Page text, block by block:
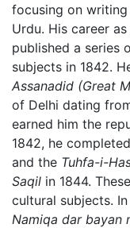
focusing on
Urdu. His career
published a series
subjects in 1842.
Assanadid (Great
of Delhi dating
earned him the
1842, he
and the Tuhfa-i-
Saqil in 1844.
cultural subjects.
Namiqa dar bayan